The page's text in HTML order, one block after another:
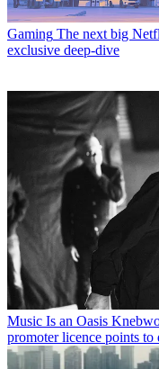
Gaming The next big
exclusive deep-dive
Music Is an Oasis
promoter licence points